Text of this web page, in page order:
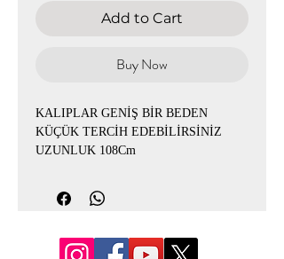
Add to Cart
Buy Now
KALIPLAR GENİŞ BİR BEDEN
KÜÇÜK TERCİH EDEBİLİRSİNİZ
UZUNLUK 108Cm